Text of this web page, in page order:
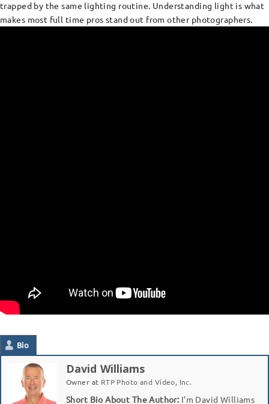
trapped by the same lighting routine. Understanding light is what
makes most full time pros stand out from other photographers.
Bio
David Williams
Owner at RTP Photo and Video, Inc.
Short Bio About The Author:I'm David Williams